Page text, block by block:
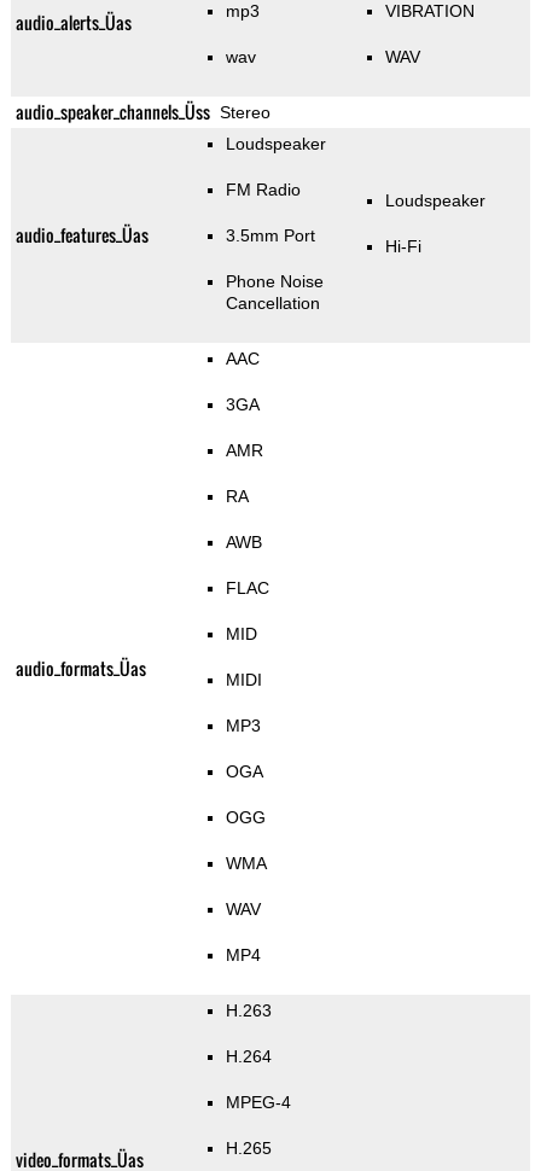
audio_alerts_Üas mp3
wav
VIBRATION
WAV
audio_speaker_channels_Üss Stereo
audio_features_Üas
Loudspeaker
FM Radio
3.5mm Port
Phone Noise
Cancellation
Loudspeaker
Hi-Fi
audio_formats_Üas
AAC
3GA
AMR
RA
AWB
FLAC
MID
MIDI
MP3
OGA
OGG
WMA
WAV
MP4
video_formats_Üas
H.263
H.264
MPEG-4
H.265